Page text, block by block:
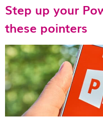
Step up your
these pointers